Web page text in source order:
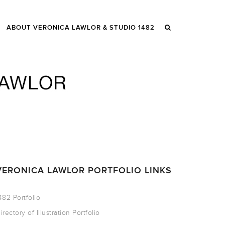
ABOUT VERONICA LAWLOR & STUDIO 1482
LAWLOR PORTFOLIO LINKS
Portfolio
of Illustration Portfolio